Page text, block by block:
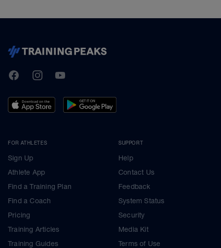
TrainingPeaks
FacebookInstagramYoutube
FOR ATHLETES
Sign Up
Athlete App
Find a Training Plan
Find a Coach
Pricing
Training Articles
Training Guides
SUPPORT
Help
Contact Us
Feedback
System Status
Security
Media Kit
Terms of Use